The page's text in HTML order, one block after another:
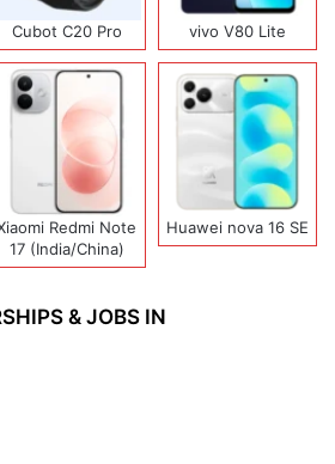
Cubot C20 Pro vivo V80 Lite
Redmi Note
17 (India/China)
Huawei nova 16 SE
& JOBS IN